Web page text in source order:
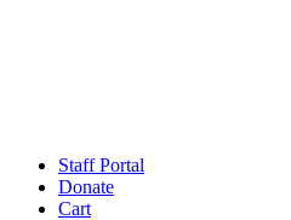
Staff Portal
Donate
Cart